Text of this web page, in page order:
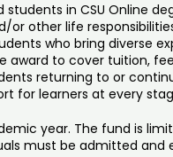
students in CSU Online
other life
who bring diverse
to cover tuition,
returning to or
for learners at every
year. The fund is
must be admitted and